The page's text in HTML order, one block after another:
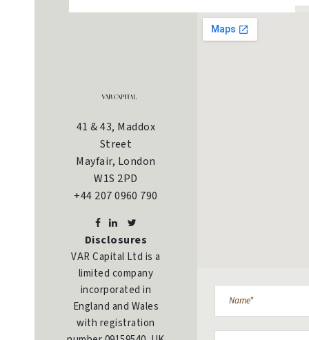
41 & 43, Maddox
Street
Mayfair, London
W1S 2PD
+44 207 0960 790
Disclosures
VAR Capital Ltd is a
limited company
incorporated in
England and Wales
with registration